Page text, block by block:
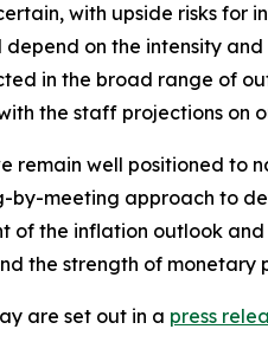
with upside risks
on the intensity
in the broad range of
the staff projections on
remain well positioned
by-meeting approach to
of the inflation outlook
the strength of
are set out in a press